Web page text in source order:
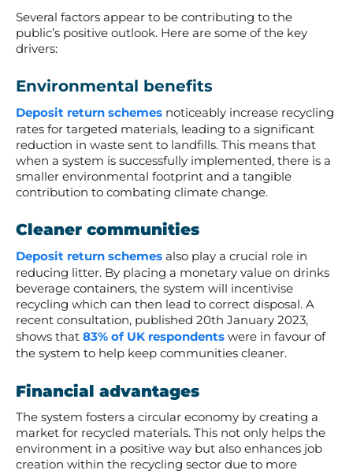
Several factors appear to be contributing to the
public’s positive outlook. Here are some of the key
drivers:
Environmental benefits
Deposit return schemes noticeably increase recycling
rates for targeted materials, leading to a significant
reduction in waste sent to landfills. This means that
when a system is successfully implemented, there is a
smaller environmental footprint and a tangible
contribution to combating climate change.
Cleaner communities
Deposit return schemes also play a crucial role in
reducing litter. By placing a monetary value on drinks
beverage containers, the system will incentivise
recycling which can then lead to correct disposal. A
recent consultation, published 20th January 2023,
shows that 83% of UK respondents were in favour of
the system to help keep communities cleaner.
Financial advantages
The system fosters a circular economy by creating a
market for recycled materials. This not only helps the
environment in a positive way but also enhances job
creation within the recycling sector due to more